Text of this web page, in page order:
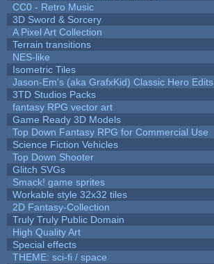
CC0 - Retro Music
3D Sword & Sorcery
A Pixel Art Collection
Terrain transitions
NES-like
Isometric Tiles
Jason-Em's (aka GrafxKid) Classic Hero Edits
3TD Studios Packs
fantasy RPG vector art
Game Ready 3D Models
Top Down Fantasy RPG for Commercial Use
Science Fiction Vehicles
Top Down Shooter
Glitch SVGs
Smack! game sprites
Workable style 32x32 tiles
2D Fantasy-Collection
Truly Truly Public Domain
High Quality Art
Special effects
THEME: sci-fi / space